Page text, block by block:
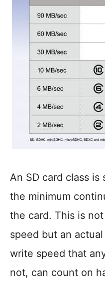
An SD card class
the minimum
the card. This is
speed but an
write speed that
not, can count on